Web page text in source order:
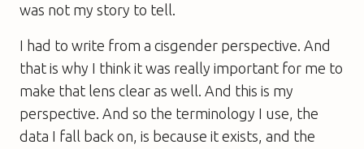
was not my story to tell.
I had to write from a cisgender perspective. And
that is why I think it was really important for me to
make that lens clear as well. And this is my
perspective. And so the terminology I use, the
data I fall back on, is because it exists, and the